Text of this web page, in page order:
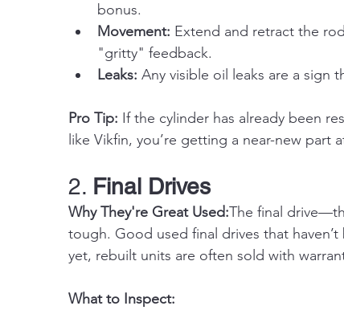
bonus.
Movement: Extend and retract the
"gritty" feedback.
Leaks: Any visible oil leaks are a sign
Pro Tip: If the cylinder has already been
like Vikfin, you’re getting a near-new part
2. Final Drives
Why They're Great Used:The final
tough. Good used final drives that
yet, rebuilt units are often sold with
What to Inspect: